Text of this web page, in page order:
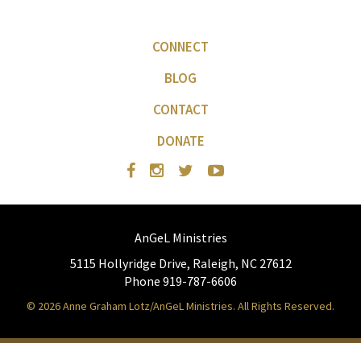
CONNECT
BLOG
CONTACT
DONATE
AnGeL Ministries
5115 Hollyridge Drive, Raleigh, NC 27612
Phone 919-787-6606
© 2026 Anne Graham Lotz/AnGeL Ministries. All Rights Reserved.